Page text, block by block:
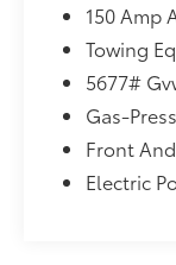
MORE
The staff at
Ram Fiat is
or used
dealership,
service that
experience,
150 Amp
Towing
5677#
Gas-
Front
Electric